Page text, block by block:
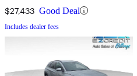
$27,433 Good Deal
Includes dealer fees